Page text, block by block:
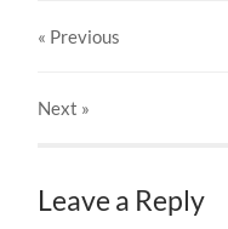
« Previous
Next »
Leave a Reply